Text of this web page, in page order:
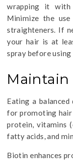
wrapping it with
Minimize the
straighteners. If
your hair is at
spray before using
Maintain
Eating a
for promoting hair
protein, vitamins
fatty acids, and
Biotin enhances